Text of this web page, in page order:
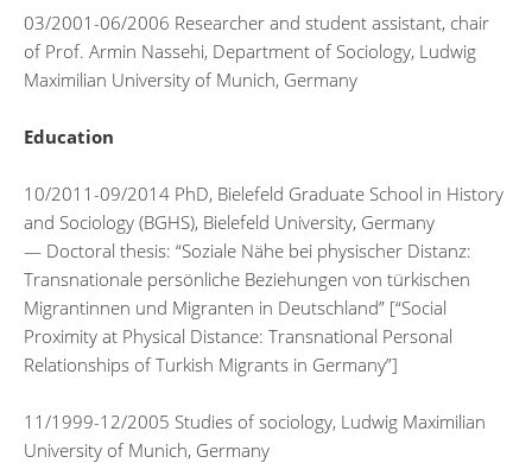
03/2001-06/2006 Researcher and student assistant, chair
of Prof. Armin Nassehi, Department of Sociology, Ludwig
Maximilian University of Munich, Germany
Education
10/2011-09/2014 PhD, Bielefeld Graduate School in History
and Sociology (BGHS), Bielefeld University, Germany
— Doctoral thesis: “Soziale Nähe bei physischer Distanz:
Transnationale persönliche Beziehungen von türkischen
Migrantinnen und Migranten in Deutschland” [“Social
Proximity at Physical Distance: Transnational Personal
Relationships of Turkish Migrants in Germany”]
11/1999-12/2005 Studies of sociology, Ludwig Maximilian
University of Munich, Germany